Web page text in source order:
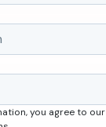
you agree to our